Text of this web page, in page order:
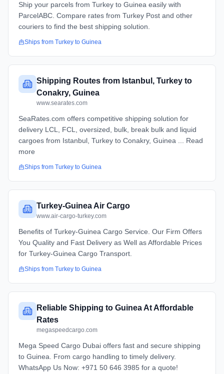
Ship your parcels from Turkey to Guinea easily with
ParcelABC. Compare rates from Turkey Post and other
couriers to find the best shipping solution.
Ships from Turkey to Guinea
Shipping Routes from Istanbul, Turkey to
Conakry, Guinea
www.searates.com
SeaRates.com offers competitive shipping solution for
delivery LCL, FCL, oversized, bulk, break bulk and liquid
cargoes from Istanbul, Turkey to Conakry, Guinea ... Read
more
Ships from Turkey to Guinea
Turkey-Guinea Air Cargo
www.air-cargo-turkey.com
Benefits of Turkey-Guinea Cargo Service. Our Firm Offers
You Quality and Fast Delivery as Well as Affordable Prices
for Turkey-Guinea Cargo Transport.
Ships from Turkey to Guinea
Reliable Shipping to Guinea At Affordable
Rates
megaspeedcargo.com
Mega Speed Cargo Dubai offers fast and secure shipping
to Guinea. From cargo handling to timely delivery.
WhatsApp Us Now: +971 50 646 3985 for a quote!